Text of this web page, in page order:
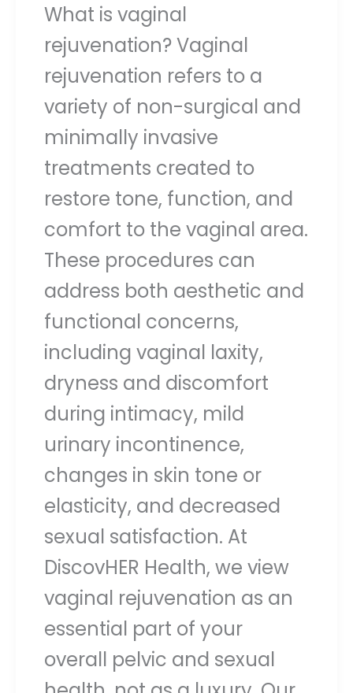
What is vaginal
rejuvenation? Vaginal
rejuvenation refers to a
variety of non-surgical and
minimally invasive
treatments created to
restore tone, function, and
comfort to the vaginal area.
These procedures can
address both aesthetic and
functional concerns,
including vaginal laxity,
dryness and discomfort
during intimacy, mild
urinary incontinence,
changes in skin tone or
elasticity, and decreased
sexual satisfaction. At
DiscovHER Health, we view
vaginal rejuvenation as an
essential part of your
overall pelvic and sexual